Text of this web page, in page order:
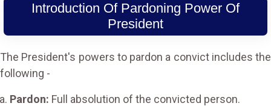
Introduction Of Pardoning Power Of
President
The President's powers to pardon a convict includes the
following -
Pardon: Full absolution of the convicted person.